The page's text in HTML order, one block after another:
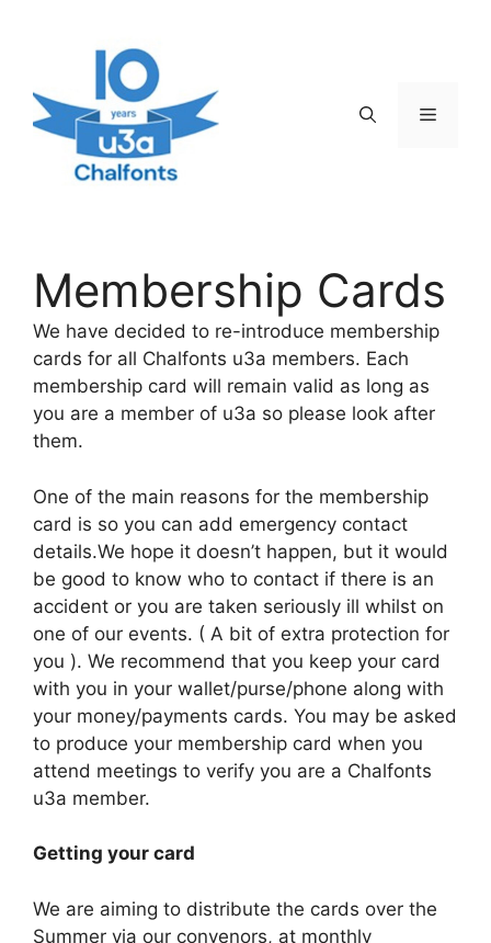
Menu
Membership Cards
We have decided to re-introduce membership
cards for all Chalfonts u3a members. Each
membership card will remain valid as long as
you are a member of u3a so please look after
them.
One of the main reasons for the membership
card is so you can add emergency contact
details.We hope it doesn’t happen, but it would
be good to know who to contact if there is an
accident or you are taken seriously ill whilst on
one of our events. ( A bit of extra protection for
you ). We recommend that you keep your card
with you in your wallet/purse/phone along with
your money/payments cards. You may be asked
to produce your membership card when you
attend meetings to verify you are a Chalfonts
u3a member.
Getting your card
We are aiming to distribute the cards over the
Summer via our convenors, at monthly